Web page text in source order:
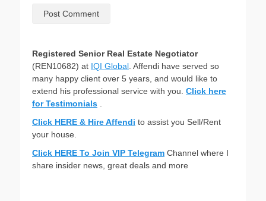
Registered Senior Real Estate Negotiator
(REN10682) at IQI Global . Affendi have served so
many happy client over 5 years, and would like to
extend his professional service with you. Click here
for Testimonials
Click HERE & Hire Affendi to assist you Sell/Rent
your house.
Click HERE To Join VIP Telegram Channel where I
share insider news, great deals and more